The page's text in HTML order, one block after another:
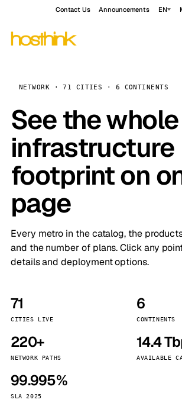
Contact Us Announcements EN
NETWORK · 71 CITIES · 6 CONTINENTS
See the whole
infrastructure
footprint on
page
Every metro in the catalog, the
and the number of plans. Click any
details and deployment options.
71
CITIES LIVE
6
CONTINENTS
220+
NETWORK PATHS
14.4
AVAILABLE
99.995%
SLA 2025